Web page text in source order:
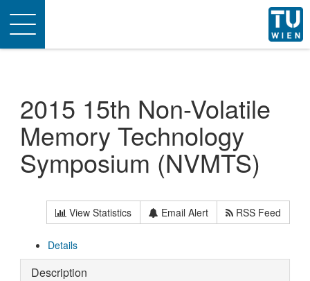
Toggle
navigation
2015 15th Non-Volatile
Memory Technology
Symposium (NVMTS)
View Statistics Email Alert RSS Feed
Details
Description